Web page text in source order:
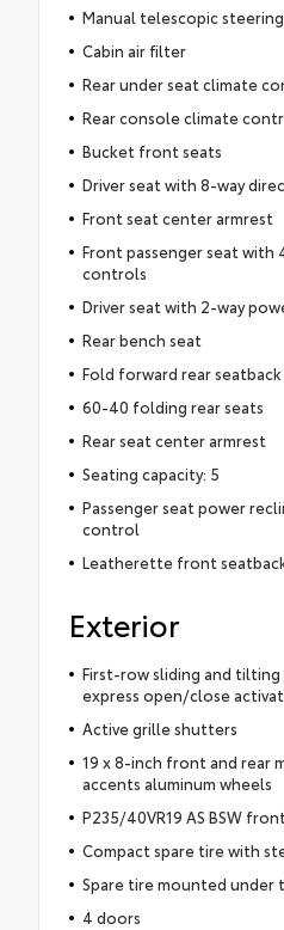
Manual telescopic
Cabin air filter
Rear under seat climate
Rear console climate
Bucket front seats
Driver seat with 8-way
Front seat center armrest
Front passenger seat with
controls
Driver seat with 2-way
Rear bench seat
Fold forward rear seatback
60-40 folding rear seats
Rear seat center armrest
Seating capacity: 5
Passenger seat power
control
Leatherette front
Exterior
First-row sliding and
express open/close
Active grille shutters
19 x 8-inch front and rear
accents aluminum wheels
P235/40VR19 AS BSW
Compact spare tire with
Spare tire mounted under
4 doors